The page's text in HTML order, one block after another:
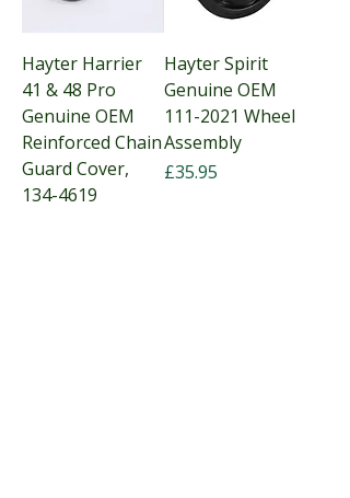
Hayter Harrier
41 & 48 Pro
Genuine OEM
Reinforced Chain
Guard Cover,
134-4619
Hayter Spirit
Genuine OEM
111-2021 Wheel
Assembly
Price
£35.95